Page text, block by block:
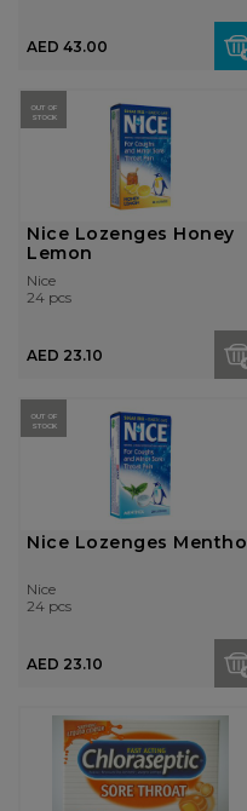
AED 43.00
OUT OF
STOCK
Nice Lozenges Honey
Lemon
Nice
24 pcs
AED 23.10
OUT OF
STOCK
Nice Lozenges Menthol
Nice
24 pcs
AED 23.10